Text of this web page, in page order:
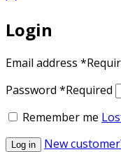
Login
Email address *
Password *Required
Remember me
Log in New